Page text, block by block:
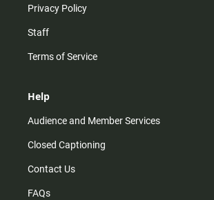
Privacy Policy
Staff
Terms of Service
Help
Audience and Member Services
Closed Captioning
Contact Us
FAQs